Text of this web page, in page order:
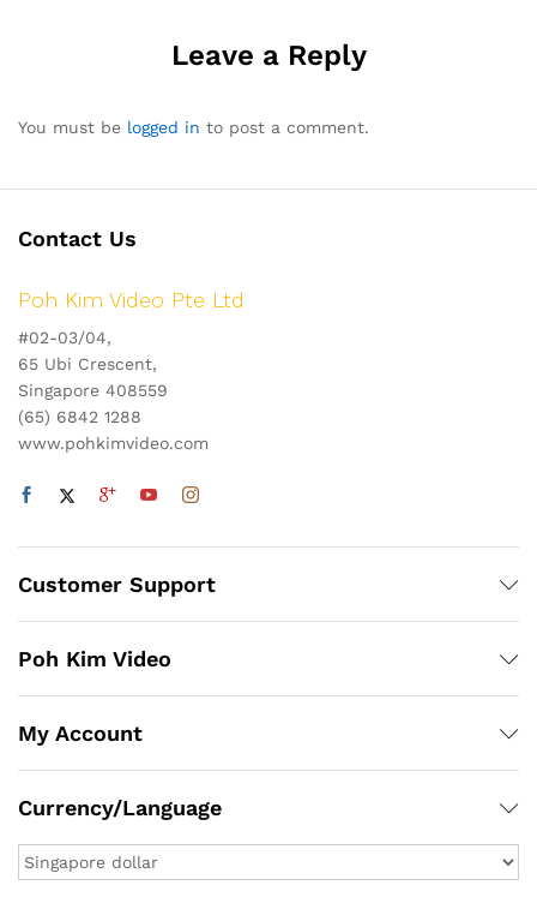
Leave a Reply
You must be logged in to post a comment.
Contact Us
Poh Kim Video Pte Ltd
#02-03/04,
65 Ubi Crescent,
Singapore 408559
(65) 6842 1288
www.pohkimvideo.com
Customer Support
Poh Kim Video
My Account
Currency/Language